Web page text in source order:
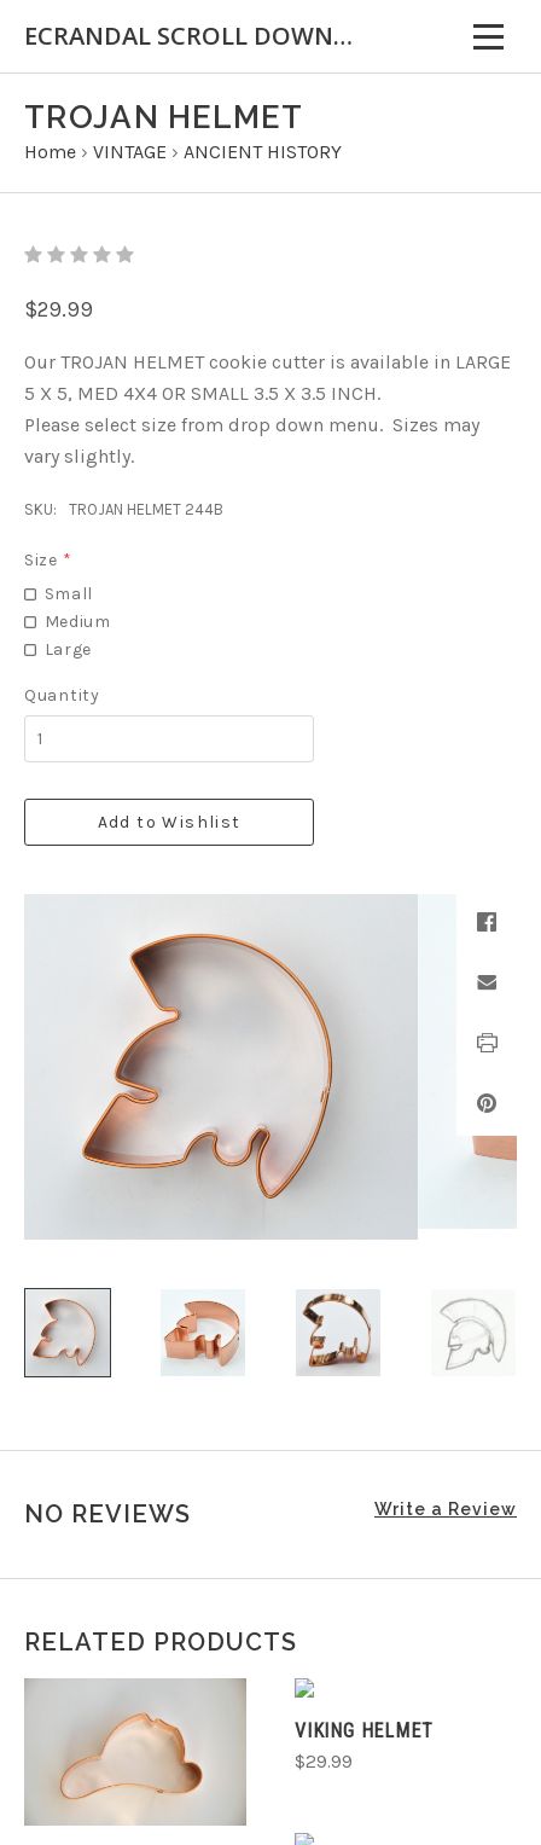
ECRANDAL SCROLL DOWN FOR IMPORTANT INFORMATION
TROJAN HELMET
Home › VINTAGE › ANCIENT HISTORY
$29.99
Our TROJAN HELMET cookie cutter is available in LARGE
5 X 5, MED 4X4 OR SMALL 3.5 X 3.5 INCH.
Please select size from drop down menu. Sizes may
vary slightly.
SKU: TROJAN HELMET 244B
Size *
Small
Medium
Large
Quantity
Add to Wishlist
NO REVIEWS Write a Review
RELATED PRODUCTS
VIKING HELMET
$29.99